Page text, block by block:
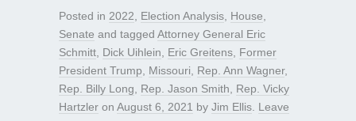
Posted in 2022 Election Analysis House
Senate and tagged Attorney General Eric
Schmitt Dick Uihlein Eric Greitens Former
President Trump
Missouri Rep. Ann Wagner,
Rep. Billy Long
Rep. Jason Smith
Rep. Vicky
Hartzler on August 6, 2021 by Jim Ellis Leave